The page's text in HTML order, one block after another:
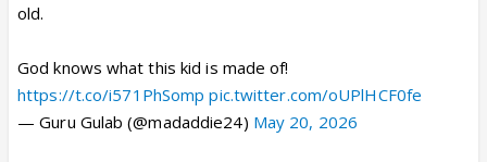
old.
God knows what this kid is made of!
https://t.co/i571PhSomp pic.twitter.com/oUPlHCF0fe
— Guru Gulab (@madaddie24) May 20, 2026